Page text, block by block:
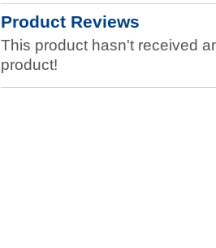
Product Reviews
This product hasn't received
product!